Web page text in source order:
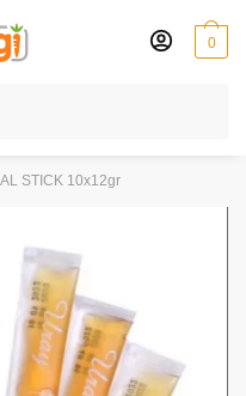
0
STICK 10x12gr